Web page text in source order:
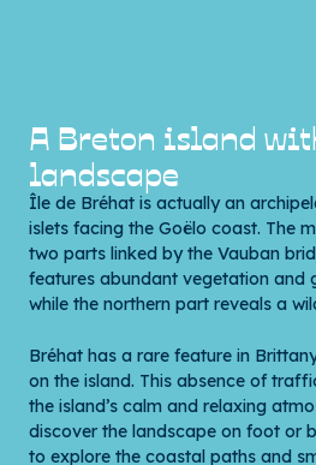
A Breton island
landscape
Île de Bréhat is actually an
islets facing the Goëlo coast. The
two parts linked by the Vauban
features abundant vegetation and
while the northern part reveals a
Bréhat has a rare feature in
on the island. This absence of
the island’s calm and relaxing
discover the landscape on foot or
to explore the coastal paths and